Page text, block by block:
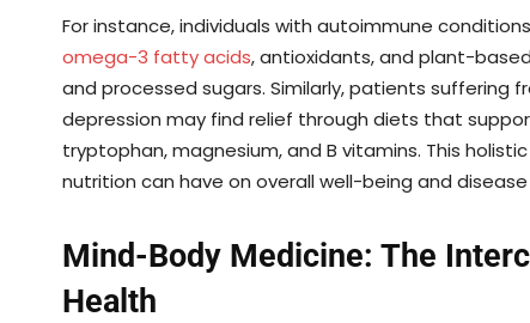
For instance, individuals with autoimmune
omega-3 fatty acids, antioxidants, and plant-
and processed sugars. Similarly, patients suffering
depression may find relief through diets that
tryptophan, magnesium, and B vitamins. This
nutrition can have on overall well-being and
Mind-Body Medicine: The
Health